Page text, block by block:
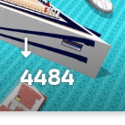
4484